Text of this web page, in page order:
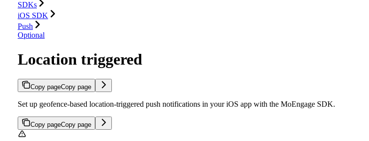
SDKs
iOS SDK
Push
Optional
Location triggered
Copy pageCopy page
Set up geofence-based location-triggered push notifications in your iOS app with the MoEngage SDK.
Copy pageCopy page